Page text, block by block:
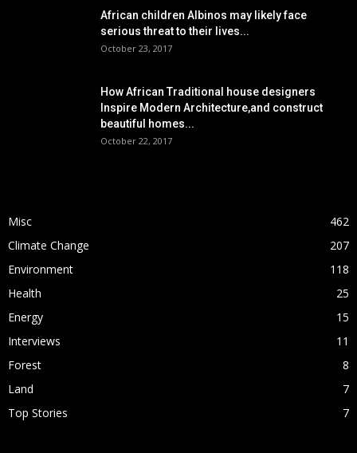
African children Albinos may likely face
serious threat to their lives...
October 23, 2017
How African Traditional house designers
Inspire Modern Architecture,and construct
beautiful homes...
October 22, 2017
Misc
462
Climate Change
207
Environment
118
Health
25
Energy
15
Interviews
11
Forest
8
Land
7
Top Stories
7